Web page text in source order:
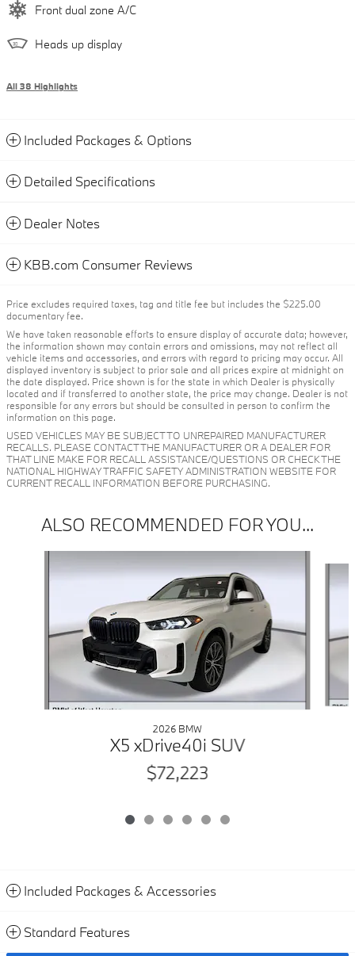
Front dual zone A/C
Heads up display
All 38 Highlights
Included Packages & Options
Detailed Specifications
Dealer Notes
KBB.com Consumer Reviews
Price excludes required taxes, tag and title fee but includes the $225.00
documentary fee.
We have taken reasonable efforts to ensure display of accurate data; however,
the information shown may contain errors and omissions, may not reflect all
vehicle items and accessories, and errors with regard to pricing may occur. All
displayed inventory is subject to prior sale and all prices expire at midnight on
the date displayed. Price shown is for the state in which Dealer is physically
located and if transferred to another state, the price may change. Dealer is not
responsible for any errors but should be consulted in person to confirm the
information on this page.
USED VEHICLES MAY BE SUBJECT TO UNREPAIRED MANUFACTURER
RECALLS. PLEASE CONTACT THE MANUFACTURER OR A DEALER FOR
THAT LINE MAKE FOR RECALL ASSISTANCE/QUESTIONS OR CHECK THE
NATIONAL HIGHWAY TRAFFIC SAFETY ADMINISTRATION WEBSITE FOR
CURRENT RECALL INFORMATION BEFORE PURCHASING.
ALSO RECOMMENDED FOR YOU...
2026 BMW
X5 xDrive40i SUV
$72,223
Included Packages & Accessories
Standard Features